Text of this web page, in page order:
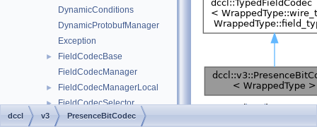
DynamicConditions
DynamicProtobufManager
Exception
►
FieldCodecBase
FieldCodecManager
► FieldCodecManagerLocal
► FieldCodecSelector
► FieldCodecSelector< WireType, FieldType, std::enable_if_t<
[legend]
dccl v3 PresenceBitCodec